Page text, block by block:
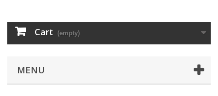
Cart (empty)
MENU